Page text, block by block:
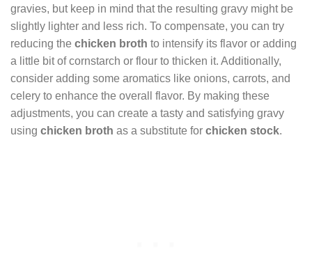
gravies, but keep in mind that the resulting gravy might be
slightly lighter and less rich. To compensate, you can try
reducing the chicken broth to intensify its flavor or adding
a little bit of cornstarch or flour to thicken it. Additionally,
consider adding some aromatics like onions, carrots, and
celery to enhance the overall flavor. By making these
adjustments, you can create a tasty and satisfying gravy
using chicken broth as a substitute for chicken stock.